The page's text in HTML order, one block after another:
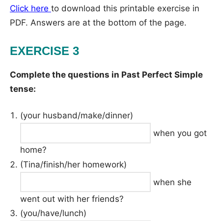
Click here to download this printable exercise in
PDF. Answers are at the bottom of the page.
EXERCISE 3
Complete the questions in Past Perfect Simple
tense:
(your husband/make/dinner)
when you got
home?
(Tina/finish/her homework)
when she
went out with her friends?
(you/have/lunch)